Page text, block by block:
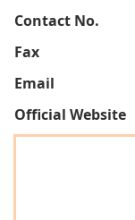
Contact No.
Fax
Email
Official Website